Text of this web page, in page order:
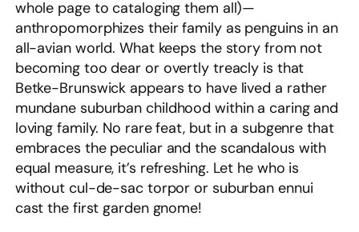
whole page to cataloging them all)—
anthropomorphizes their family as penguins in an
all-avian world. What keeps the story from not
becoming too dear or overtly treacly is that
Betke-Brunswick appears to have lived a rather
mundane suburban childhood within a caring and
loving family. No rare feat, but in a subgenre that
embraces the peculiar and the scandalous with
equal measure, it’s refreshing. Let he who is
without cul-de-sac torpor or suburban ennui
cast the first garden gnome!